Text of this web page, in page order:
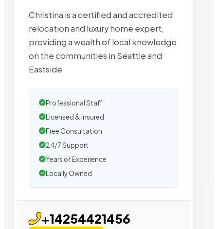
Christina is a certified and accredited
relocation and luxury home expert,
providing a wealth of local knowledge
on the communities in Seattle and
Eastside
Professional Staff
Licensed & Insured
Free Consultation
24/7 Support
Years of Experience
Locally Owned
+14254421456